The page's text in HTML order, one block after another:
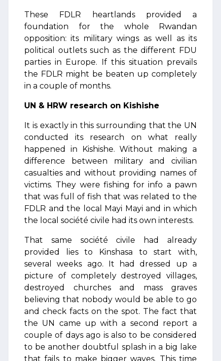
These FDLR heartlands provided a
foundation for the whole Rwandan
opposition: its military wings as well as its
political outlets such as the different FDU
parties in Europe. If this situation prevails
the FDLR might be beaten up completely
in a couple of months.
UN & HRW research on Kishishe
It is exactly in this surrounding that the UN
conducted its research on what really
happened in Kishishe. Without making a
difference between military and civilian
casualties and without providing names of
victims. They were fishing for info a pawn
that was full of fish that was related to the
FDLR and the local Mayi Mayi and in which
the local société civile had its own interests.
That same société civile had already
provided lies to Kinshasa to start with,
several weeks ago. It had dressed up a
picture of completely destroyed villages,
destroyed churches and mass graves
believing that nobody would be able to go
and check facts on the spot. The fact that
the UN came up with a second report a
couple of days ago is also to be considered
to be another doubtful splash in a big lake
that fails to make bigger waves. This time